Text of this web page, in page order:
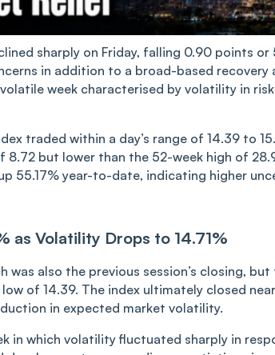
sharply on Friday, falling 0.90 points
in addition to a broad-based recovery
week characterised by volatility in
traded within a day’s range of 14.39 to
but lower than the 52-week high of
55.17% year-to-date, indicating higher
as Volatility Drops to 14.71%
was also the previous session’s closing,
of 14.39. The index ultimately closed
in expected market volatility.
in which volatility fluctuated sharply in